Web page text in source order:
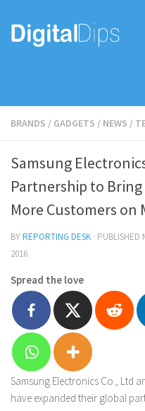
BRANDS / GADGETS / NEWS /
Samsung
Partnership to
More Customers on
BYREPORTING DESK · PUBLISHED
2016
Spread the love
Samsung Electronics Co., Ltd
have expanded their global